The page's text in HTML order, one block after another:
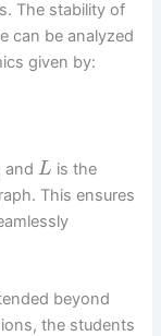
The stability of
can be analyzed
given by:
and L is the
This ensures
beyond
the students